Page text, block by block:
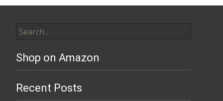
Shop on Amazon
Recent Posts